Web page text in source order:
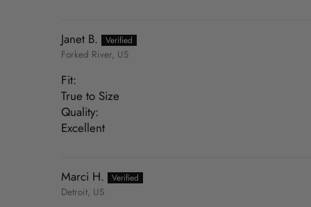
Janet B.
Forked River, US
Fit:
True to Size
Quality:
Excellent
Marci H.
Detroit, US